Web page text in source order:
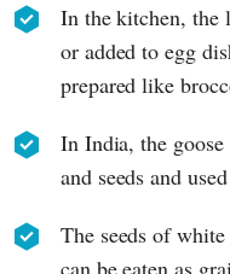
In the kitchen, the
or added to egg
prepared like
In India, the
and seeds and
The seeds of
can be eaten as